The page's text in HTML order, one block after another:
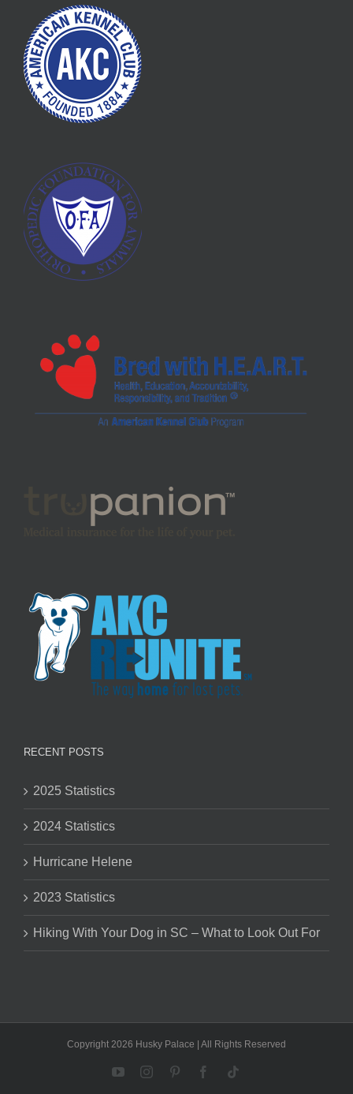
RECENT POSTS
2025 Statistics
2024 Statistics
Hurricane Helene
2023 Statistics
Hiking With Your Dog in SC – What to Look Out For
Copyright 2026 Husky Palace | All Rights Reserved
YouTubeInstagramPinterestFacebook
Tiktok